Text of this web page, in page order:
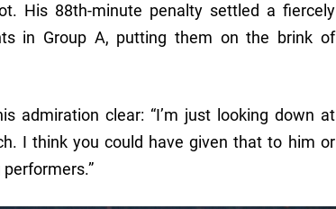
His 88th-minute penalty settled a fiercely
in Group A, putting them on the brink of
admiration clear: “I’m just looking down at
I think you could have given that to him or